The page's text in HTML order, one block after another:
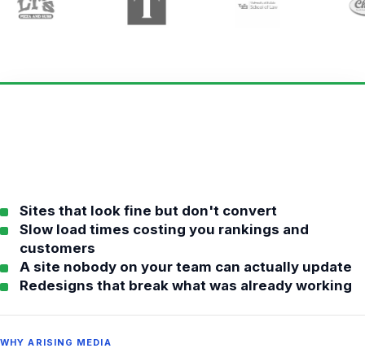
Sites that look fine but don't convert
Slow load times costing you rankings and
customers
A site nobody on your team can actually update
Redesigns that break what was already working
WHY ARISING MEDIA